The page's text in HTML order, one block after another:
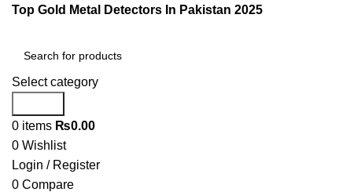
Top Gold Metal Detectors In Pakistan 2025
Select category
0 items ₨0.00
0 Wishlist
Login / Register
0 Compare